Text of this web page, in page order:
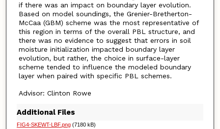
if there was an impact on boundary layer evolution.
Based on model soundings, the Grenier-Bretherton-
McCaa (GBM) scheme was the most representative of
this region in terms of the overall PBL structure, and
there was no evidence to suggest that errors in soil
moisture initialization impacted boundary layer
evolution, but rather, the choice in surface-layer
scheme tended to influence the modeled boundary
layer when paired with specific PBL schemes.
Advisor: Clinton Rowe
Additional Files
FIG4-SKEWT-LBF.png(7180 kB)